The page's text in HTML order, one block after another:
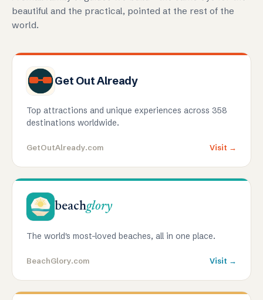
beautiful and the practical, pointed at the rest of the
world.
Get Out Already
Top attractions and unique experiences across 358
destinations worldwide.
GetOutAlready.com Visit →
beachglory
The world's most-loved beaches, all in one place.
BeachGlory.com Visit →